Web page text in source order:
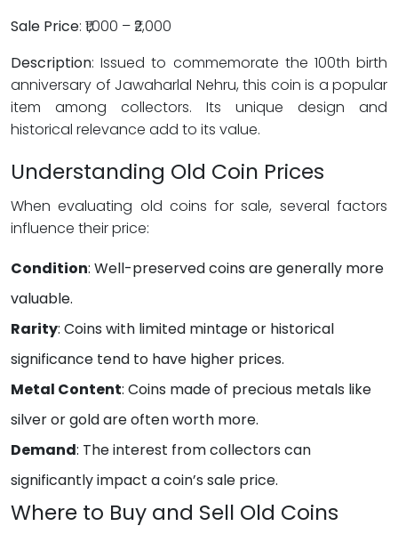
Sale Price: ₹1,000 – ₹2,000
Description: Issued to commemorate the 100th birth
anniversary of Jawaharlal Nehru, this coin is a popular
item among collectors. Its unique design and
historical relevance add to its value.
Understanding Old Coin Prices
When evaluating old coins for sale, several factors
influence their price:
Condition: Well-preserved coins are generally more
valuable.
Rarity: Coins with limited mintage or historical
significance tend to have higher prices.
Metal Content: Coins made of precious metals like
silver or gold are often worth more.
Demand: The interest from collectors can
significantly impact a coin’s sale price.
Where to Buy and Sell Old Coins